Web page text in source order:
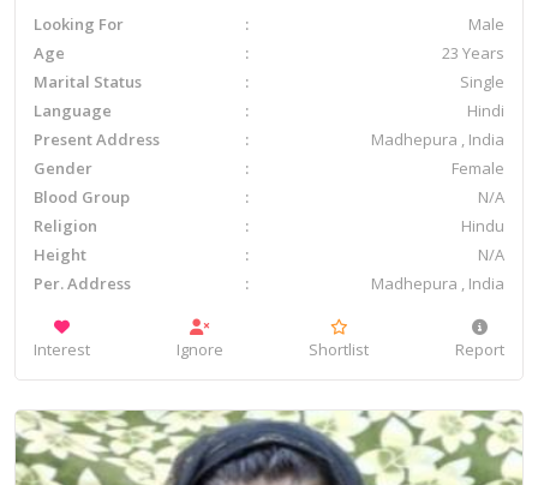
Looking For
Male
Age
23 Years
Marital Status
Single
Language
Hindi
Present Address
Madhepura , India
Gender
Female
Blood Group
N/A
Religion
Hindu
Height
N/A
Per. Address
Madhepura , India
Interest Ignore Shortlist Report